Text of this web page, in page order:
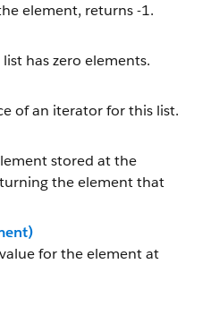
element, returns -1.
has zero elements.
of an iterator for this list.
stored at the
the element that
for the element at